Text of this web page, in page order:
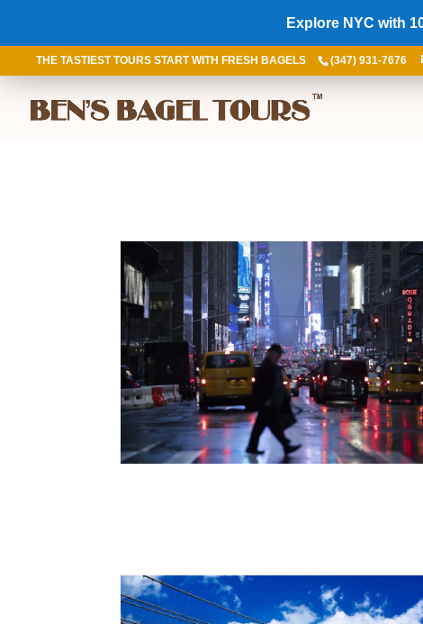
THE TASTIEST TOURS START WITH FRESH BAGELS (347) 931-7676
Explore NYC with